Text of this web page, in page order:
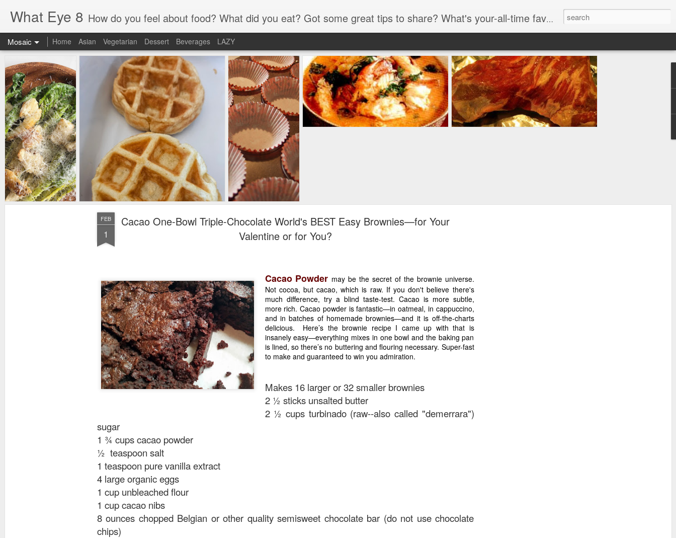
What Eye 8 How do you feel about food? What did you eat? Got some great tips to share? What's your-all-time favorite recipe? What have you eaten lately that was simply amazing? Please share your food joy and wisdom here. We are PASSIONATE about food at WHAT I ATE.
Mosaic Home Asian Vegetarian Dessert Beverages LAZY
FEB
1
Cacao One-Bowl Triple-Chocolate World's BEST Easy Brownies—for Your
Valentine or for You?
Cacao Powder may be the secret of the brownie universe.
Not cocoa, but cacao, which is raw. If you don't believe there's
much difference, try a blind taste-test. Cacao is more subtle,
more rich. Cacao powder is fantastic—in oatmeal, in cappuccino,
and in batches of homemade brownies—and it is off-the-charts
delicious. Here’s the brownie recipe I came up with that is
insanely easy—everything mixes in one bowl and the baking pan
is lined, so there’s no buttering and flouring necessary. Super-fast
to make and guaranteed to win you admiration.
Makes 16 larger or 32 smaller brownies
2 ½ sticks unsalted butter
2 ½ cups turbinado (raw--also called "demerrara")
sugar
1 ¾ cups cacao powder
½ teaspoon salt
1 teaspoon pure vanilla extract
4 large organic eggs
1 cup unbleached flour
1 cup cacao nibs
8 ounces chopped Belgian or other quality semisweet chocolate bar (do not use chocolate
chips)